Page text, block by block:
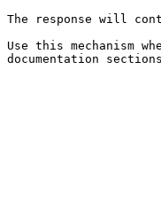
The response will
Use this mechanism